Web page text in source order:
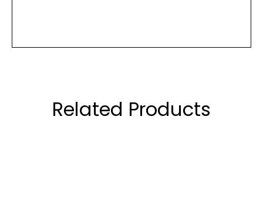
Related Products